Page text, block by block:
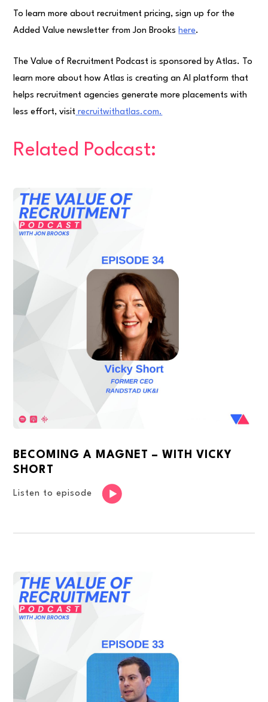
To learn more about recruitment pricing, sign up for the
Added Value newsletter from Jon Brookshere.
The Value of Recruitment Podcast is sponsored by Atlas. To
learn more about how Atlas is creating an AI platform that
helps recruitment agencies generate more placements with
less effort, visit ⁠recruitwithatlas.com.⁠
Related Podcast:
BECOMING A MAGNET – WITH VICKY
SHORT
Listen to episode